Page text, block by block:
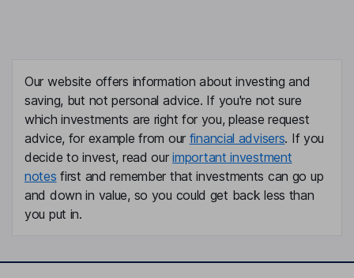
Our website offers information about investing and
saving, but not personal advice. If you're not sure
which investments are right for you, please request
advice, for example from our financial advisers. If you
decide to invest, read ourimportant investment
notes first and remember that investments can go up
and down in value, so you could get back less than
you put in.